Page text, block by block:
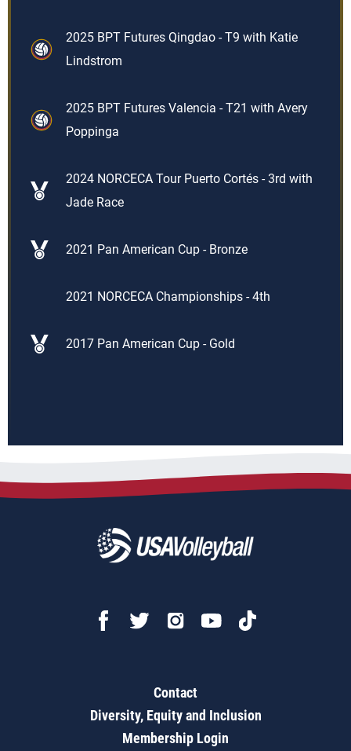
2025 BPT Futures Qingdao - T9 with Katie
Lindstrom
2025 BPT Futures Valencia - T21 with Avery
Poppinga
2024 NORCECA Tour Puerto Cortés - 3rd with
Jade Race
2021 Pan American Cup - Bronze
2021 NORCECA Championships - 4th
2017 Pan American Cup - Gold
Contact
Diversity, Equity and Inclusion
Membership Login